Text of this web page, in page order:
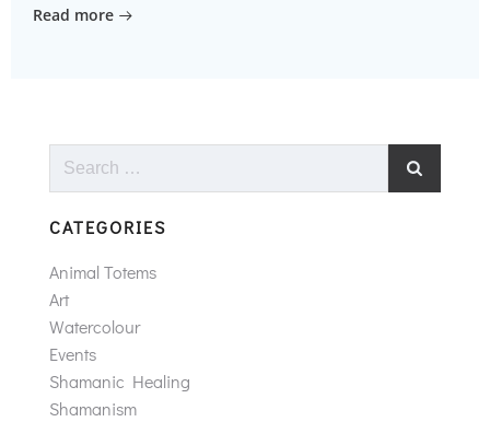
Read more
Search
CATEGORIES
Animal Totems
Art
Watercolour
Events
Shamanic Healing
Shamanism